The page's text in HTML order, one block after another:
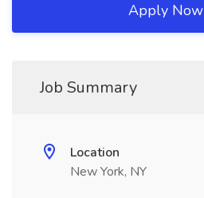
Apply Now
Job Summary
Location
New York, NY